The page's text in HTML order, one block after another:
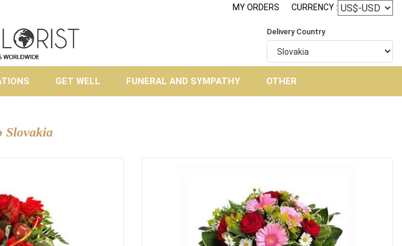
MY ORDERS CURRENCY :
Delivery Country
GET WELL FUNERAL AND SYMPATHY OTHER
Slovakia